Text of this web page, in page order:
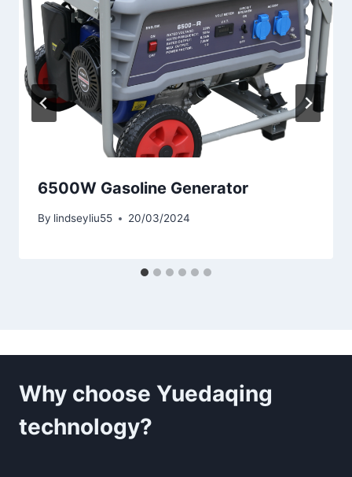
6500W Gasoline Generator
By lindseyliu55 20/03/2024
Why choose Yuedaqing
technology?